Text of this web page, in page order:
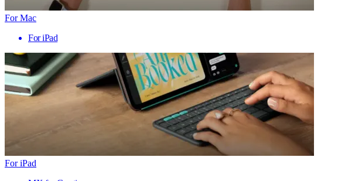
For Mac
For iPad
For iPad